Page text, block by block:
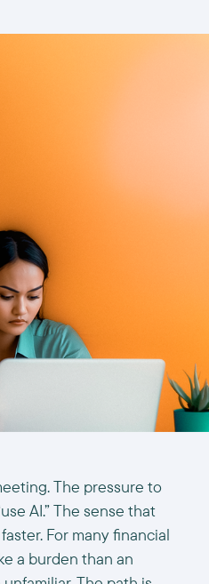
The pressure to
AI.” The sense that
For many financial
a burden than an